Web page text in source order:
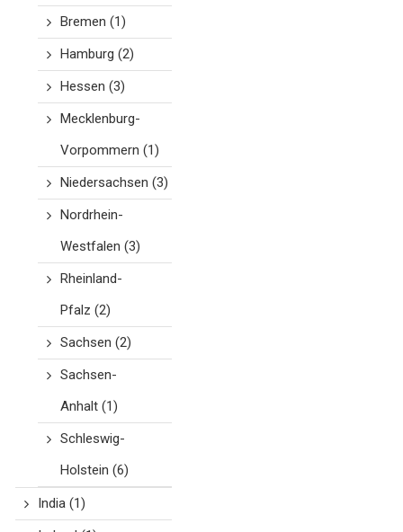
Bremen (1)
Hamburg (2)
Hessen (3)
Mecklenburg-
Vorpommern (1)
Niedersachsen (3)
Nordrhein-
Westfalen (3)
Rheinland-
Pfalz (2)
Sachsen (2)
Sachsen-
Anhalt(1)
Schleswig-
Holstein (6)
India(1)